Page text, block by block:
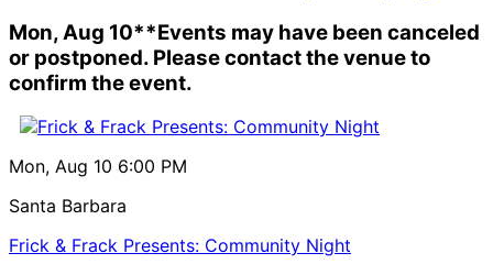
Mon, Aug 10**Events may have been canceled
or postponed. Please contact the venue to
confirm the event.
Mon, Aug 10 6:00 PM
Santa Barbara
Frick & Frack Presents: Community Night